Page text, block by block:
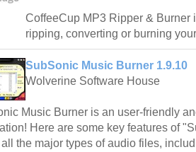
CoffeeCup MP3 Ripper & Burner
ripping, converting or burning
SubSonic Music Burner 1.9.10
Wolverine Software House
Music Burner is an user-friendly
Here are some key features of
all the major types of audio files,